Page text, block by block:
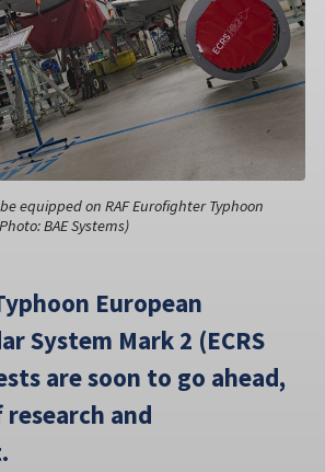
be equipped on RAF Eurofighter Typhoon
BAE Systems)
European
System Mark 2 (ECRS
are soon to go ahead,
and